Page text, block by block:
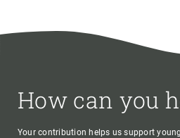
How can you
Your contribution helps us support